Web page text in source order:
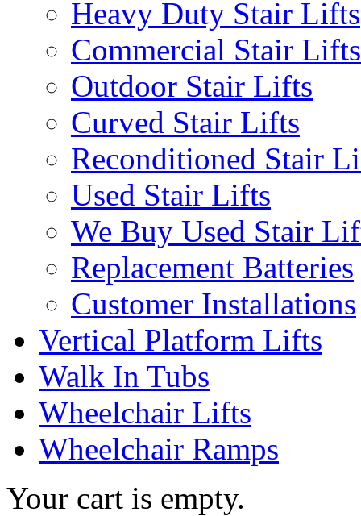
Heavy Duty Stair Lifts
Commercial Stair Lifts
Outdoor Stair Lifts
Curved Stair Lifts
Reconditioned Stair
Used Stair Lifts
We Buy Used Stair
Replacement Batteries
Customer Installations
Vertical Platform Lifts
Walk In Tubs
Wheelchair Lifts
Wheelchair Ramps
Your cart is empty.